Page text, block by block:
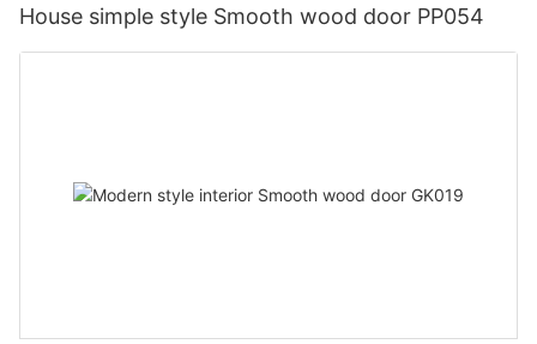
House simple style Smooth wood door PP054